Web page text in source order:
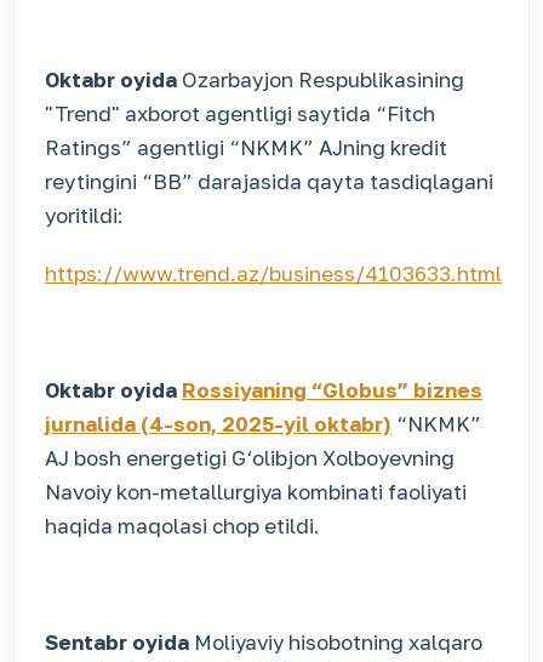
Oktabr oyida Ozarbayjon Respublikasining
"Trend" axborot agentligi saytida “Fitch
Ratings” agentligi “NKMK” AJning kredit
reytingini “BB” darajasida qayta tasdiqlagani
yoritildi:
https://www.trend.az/business/4103633.html
Oktabr oyida Rossiyaning “Globus” biznes
jurnalida (4-son, 2025-yil oktabr) “NKMK”
AJ bosh energetigi G‘olibjon Xolboyevning
Navoiy kon-metallurgiya kombinati faoliyati
haqida maqolasi chop etildi.
Sentabr oyida Moliyaviy hisobotning xalqaro